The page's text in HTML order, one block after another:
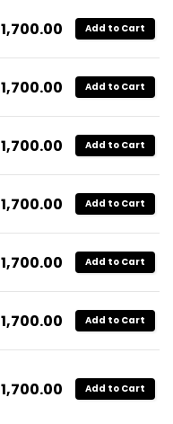
1,700.00 Add to Cart
1,700.00 Add to Cart
1,700.00 Add to Cart
1,700.00 Add to Cart
1,700.00 Add to Cart
1,700.00 Add to Cart
1,700.00 Add to Cart